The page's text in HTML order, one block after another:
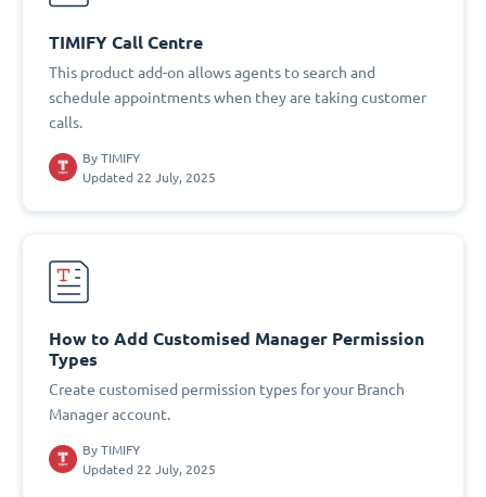
TIMIFY Call Centre
This product add-on allows agents to search and
schedule appointments when they are taking customer
calls.
By TIMIFY
Updated 22 July, 2025
How to Add Customised Manager Permission
Types
Create customised permission types for your Branch
Manager account.
By TIMIFY
Updated 22 July, 2025